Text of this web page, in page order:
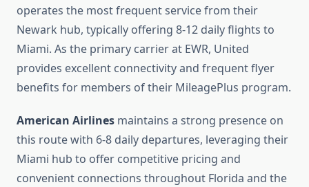
operates the most frequent service from their
Newark hub, typically offering 8-12 daily flights to
Miami. As the primary carrier at EWR, United
provides excellent connectivity and frequent flyer
benefits for members of their MileagePlus program.
American Airlines maintains a strong presence on
this route with 6-8 daily departures, leveraging their
Miami hub to offer competitive pricing and
convenient connections throughout Florida and the